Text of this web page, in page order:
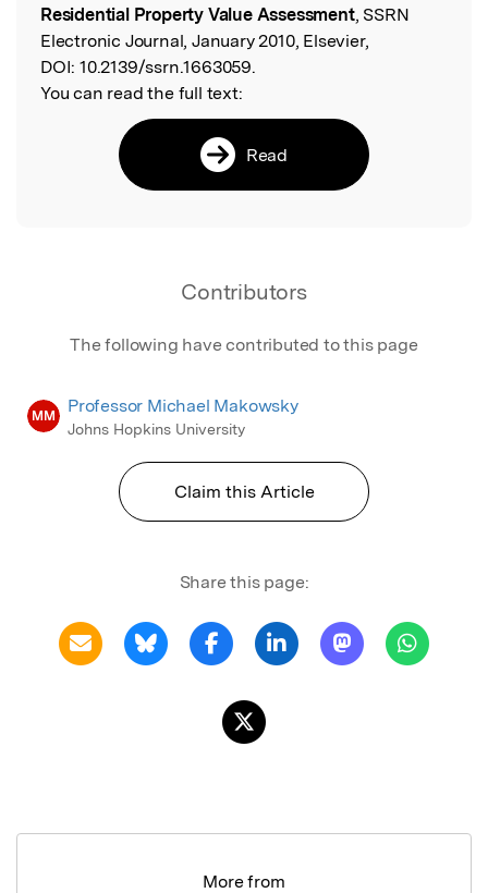
Residential Property Value Assessment, SSRN
Electronic Journal, January 2010, Elsevier,
DOI: 10.2139/ssrn.1663059.
You can read the full text:
Read
Contributors
The following have contributed to this page
MM Professor Michael Makowsky
Johns Hopkins University
Claim this Article
Share this page:
More from